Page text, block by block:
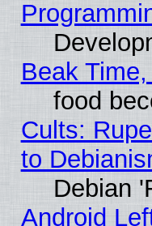
Beak
food
Cults:
to
Debian
Android